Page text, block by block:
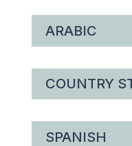
ARABIC
COUNTRY
SPANISH